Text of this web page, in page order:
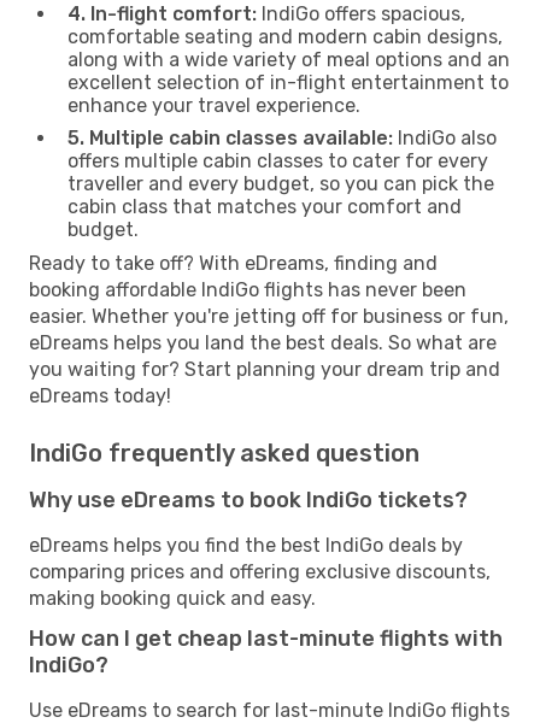
4. In-flight comfort: IndiGo offers spacious,
comfortable seating and modern cabin designs,
along with a wide variety of meal options and an
excellent selection of in-flight entertainment to
enhance your travel experience.
5. Multiple cabin classes available: IndiGo also
offers multiple cabin classes to cater for every
traveller and every budget, so you can pick the
cabin class that matches your comfort and
budget.
Ready to take off? With eDreams, finding and
booking affordable IndiGo flights has never been
easier. Whether you're jetting off for business or fun,
eDreams helps you land the best deals. So what are
you waiting for? Start planning your dream trip and
eDreams today!
IndiGo frequently asked question
Why use eDreams to book IndiGo tickets?
eDreams helps you find the best IndiGo deals by
comparing prices and offering exclusive discounts,
making booking quick and easy.
How can I get cheap last-minute flights with
IndiGo?
Use eDreams to search for last-minute IndiGo flights